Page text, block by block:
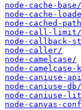
node-cache-base/
node-cache-
node-cached-
node-call-limit/
node-callback-
node-caller/
node-camelcase/
node-camelcase-
node-caniuse-
node-caniuse-db/
node-caniuse-
node-canvas-